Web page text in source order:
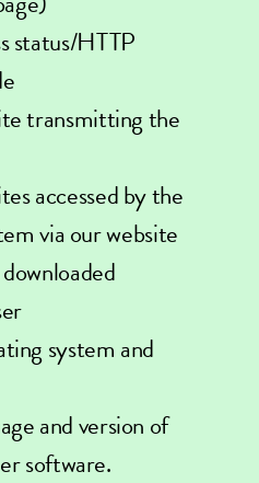
status/HTTP
transmitting the
accessed by the
via our website
system and
and version of
software.